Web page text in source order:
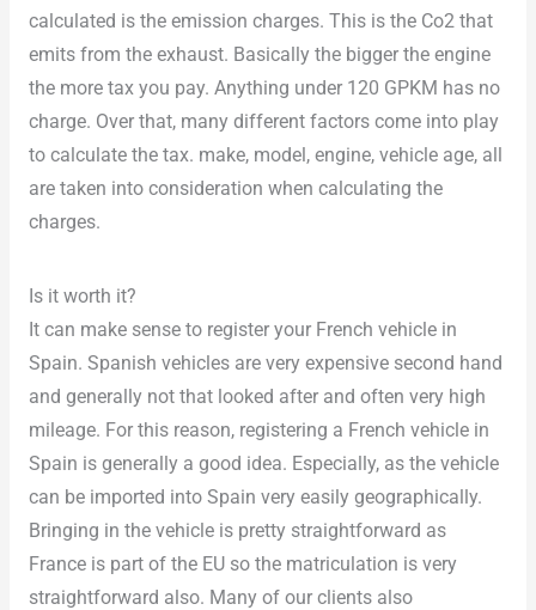
calculated is the emission charges. This is the Co2 that
emits from the exhaust. Basically the bigger the engine
the more tax you pay. Anything under 120 GPKM has no
charge. Over that, many different factors come into play
to calculate the tax. make, model, engine, vehicle age, all
are taken into consideration when calculating the
charges.
Is it worth it?
It can make sense to register your French vehicle in
Spain. Spanish vehicles are very expensive second hand
and generally not that looked after and often very high
mileage. For this reason, registering a French vehicle in
Spain is generally a good idea. Especially, as the vehicle
can be imported into Spain very easily geographically.
Bringing in the vehicle is pretty straightforward as
France is part of the EU so the matriculation is very
straightforward also. Many of our clients also